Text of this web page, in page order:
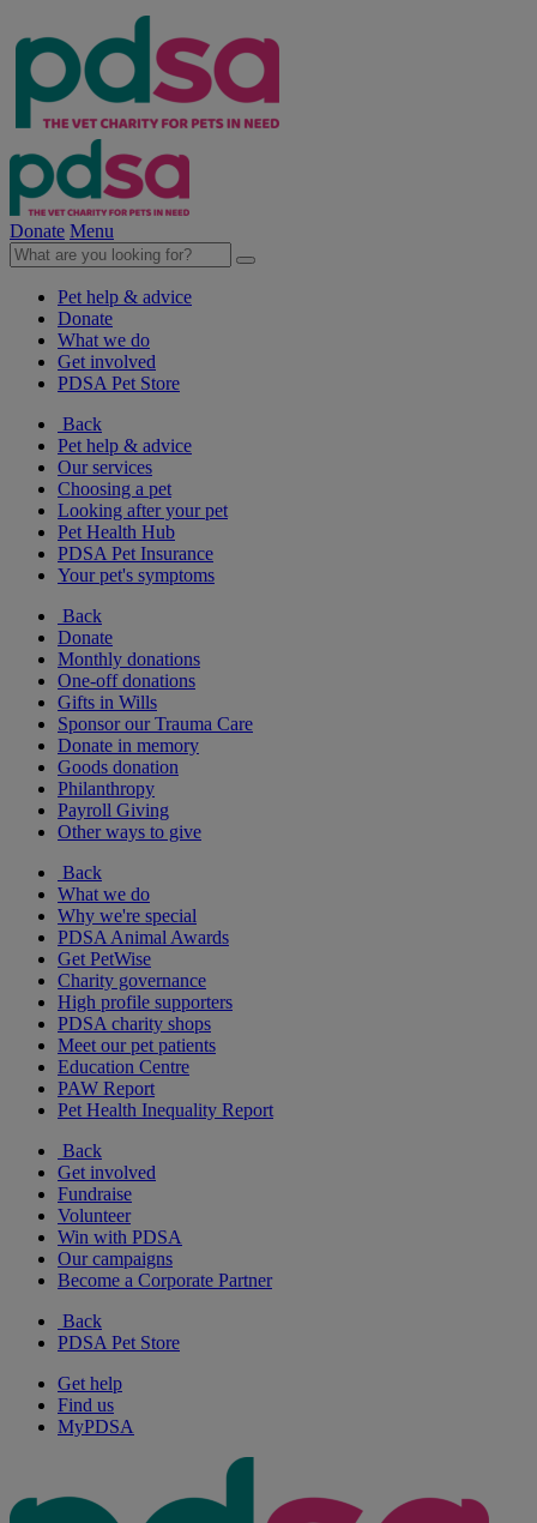
Donate Menu
Pet help & advice
Donate
What we do
Get involved
PDSA Pet Store
Back
Pet help & advice
Our services
Choosing a pet
Looking after your pet
Pet Health Hub
PDSA Pet Insurance
Your pet's symptoms
Back
Donate
Monthly donations
One-off donations
Gifts in Wills
Sponsor our Trauma Care
Donate in memory
Goods donation
Philanthropy
Payroll Giving
Other ways to give
Back
What we do
Why we're special
PDSA Animal Awards
Get PetWise
Charity governance
High profile supporters
PDSA charity shops
Meet our pet patients
Education Centre
PAW Report
Pet Health Inequality Report
Back
Get involved
Fundraise
Volunteer
Win with PDSA
Our campaigns
Become a Corporate Partner
Back
PDSA Pet Store
Get help
Find us
MyPDSA